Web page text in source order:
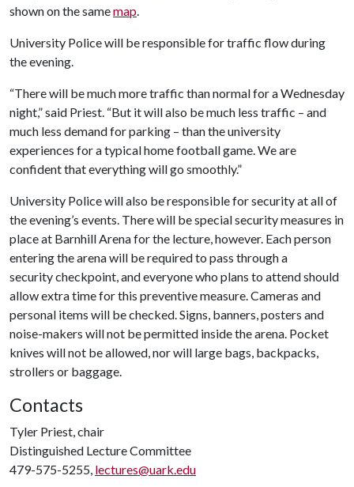
shown on the samemap.
University Police will be responsible for traffic flow during
the evening.
“There will be much more traffic than normal for a Wednesday
night,” said Priest. “But it will also be much less traffic – and
much less demand for parking – than the university
experiences for a typical home football game. We are
confident that everything will go smoothly.”
University Police will also be responsible for security at all of
the evening’s events. There will be special security measures in
place at Barnhill Arena for the lecture, however. Each person
entering the arena will be required to pass through a
security checkpoint, and everyone who plans to attend should
allow extra time for this preventive measure. Cameras and
personal items will be checked. Signs, banners, posters and
noise-makers will not be permitted inside the arena. Pocket
knives will not be allowed, nor will large bags, backpacks,
strollers or baggage.
Contacts
Tyler Priest, chair
Distinguished Lecture Committee
479-575-5255, lectures@uark.edu